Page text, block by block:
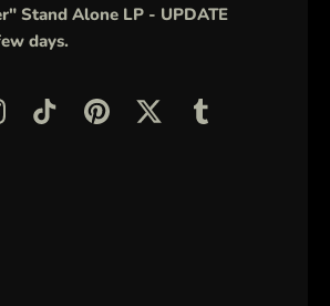
Stand Alone LP - UPDATE
days.